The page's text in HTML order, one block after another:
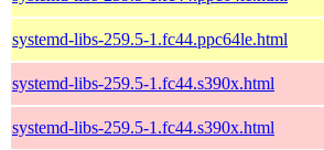
systemd-libs-259.5-1.fc44.ppc64le.html
systemd-libs-259.5-1.fc44.s390x.html
systemd-libs-259.5-1.fc44.s390x.html